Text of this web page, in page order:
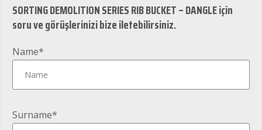
SORTING DEMOLITION SERIES RIB BUCKET – DANGLE için
soru ve görüşlerinizi bize iletebilirsiniz.
Name*
Surname*